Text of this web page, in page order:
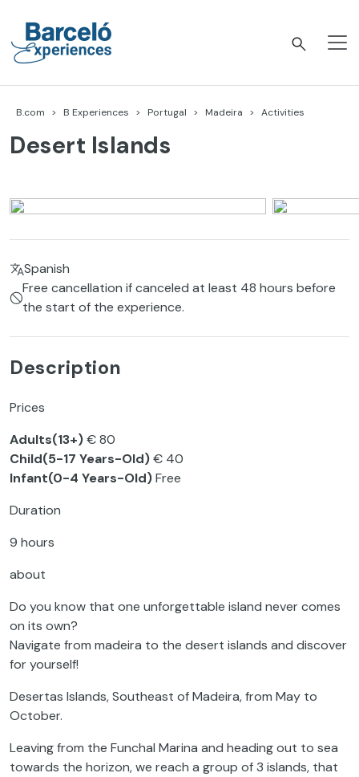
content
B.com B Experiences Portugal Madeira Activities
Desert Islands
Spanish
Free cancellation if canceled at least 48 hours before
the start of the experience.
Description
Prices
Adults(13+)€ 80
Child(5-17 Years-Old)€ 40
Infant(0-4 Years-Old)Free
Duration
9 hours
about
Do you know that one unforgettable island never comes
on its own?
Navigate from madeira to the desert islands and discover
for yourself!
Desertas Islands, Southeast of Madeira, from May to
October.
Leaving from the Funchal Marina and heading out to sea
towards the horizon, we reach a group of 3 islands, that